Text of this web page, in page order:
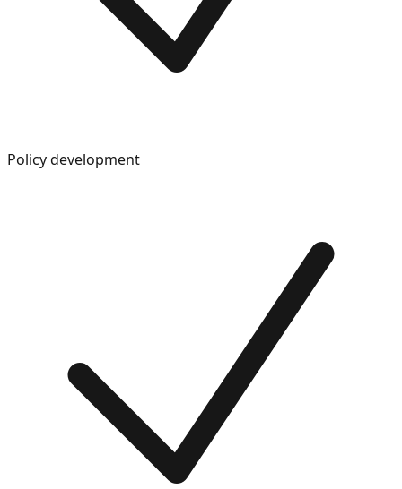
Policy development